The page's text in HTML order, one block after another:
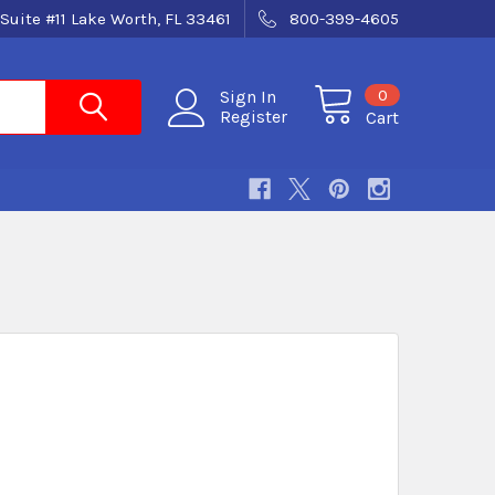
#11 Lake Worth, FL 33461 800-399-4605
Sign In
Register
Cart
0